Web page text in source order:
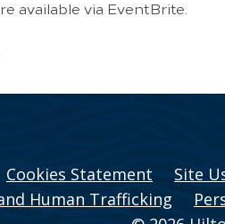
available via EventBrite.
Cookies Statement Site
Human Trafficking